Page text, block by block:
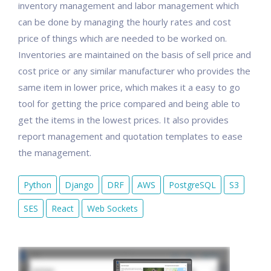
inventory management and labor management which
can be done by managing the hourly rates and cost
price of things which are needed to be worked on.
Inventories are maintained on the basis of sell price and
cost price or any similar manufacturer who provides the
same item in lower price, which makes it a easy to go
tool for getting the price compared and being able to
get the items in the lowest prices. It also provides
report management and quotation templates to ease
the management.
Python Django DRF AWS PostgreSQL S3
SES React Web Sockets